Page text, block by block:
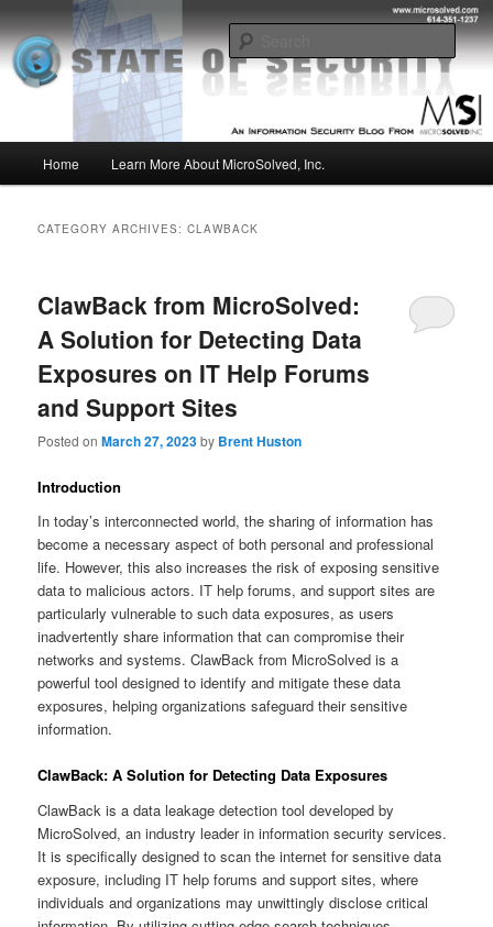
to
primary
content
to
secondary
contentMSI :: State of Security
Insight from the Information Security Experts
Home Learn More About MicroSolved, Inc.
CATEGORY ARCHIVES:CLAWBACK
ClawBack from MicroSolved:
A Solution for Detecting Data
Exposures on IT Help Forums
and Support Sites
Posted onMarch 27, 2023by Brent Huston
Introduction
In today’s interconnected world, the sharing of information has
become a necessary aspect of both personal and professional
life. However, this also increases the risk of exposing sensitive
data to malicious actors. IT help forums, and support sites are
particularly vulnerable to such data exposures, as users
inadvertently share information that can compromise their
networks and systems. ClawBack from MicroSolved is a
powerful tool designed to identify and mitigate these data
exposures, helping organizations safeguard their sensitive
information.
ClawBack: A Solution for Detecting Data Exposures
ClawBack is a data leakage detection tool developed by
MicroSolved, an industry leader in information security services.
It is specifically designed to scan the internet for sensitive data
exposure, including IT help forums and support sites, where
individuals and organizations may unwittingly disclose critical